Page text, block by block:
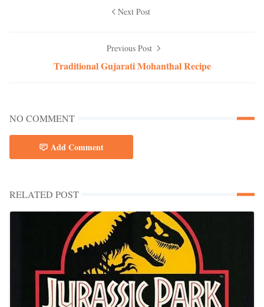
Next Post
Previous Post
Traditional Gujarati Mohanthal Recipe
NO COMMENT
Add Comment
RELATED POST